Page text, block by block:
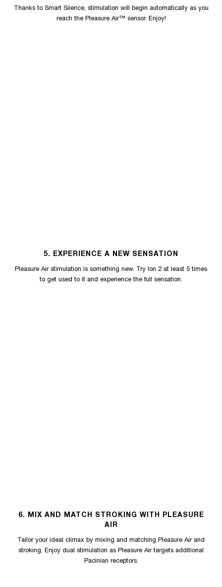
Thanks to Smart Silence, stimulation will begin automatically as you
reach the Pleasure Air™ sensor. Enjoy!
5. EXPERIENCE A NEW SENSATION
Pleasure Air stimulation is something new. Try Ion 2 at least 5 times
to get used to it and experience the full sensation.
6. MIX AND MATCH STROKING WITH PLEASURE
AIR
Tailor your ideal climax by mixing and matching Pleasure Air and
stroking. Enjoy dual stimulation as Pleasure Air targets additional
Pacinian receptors.